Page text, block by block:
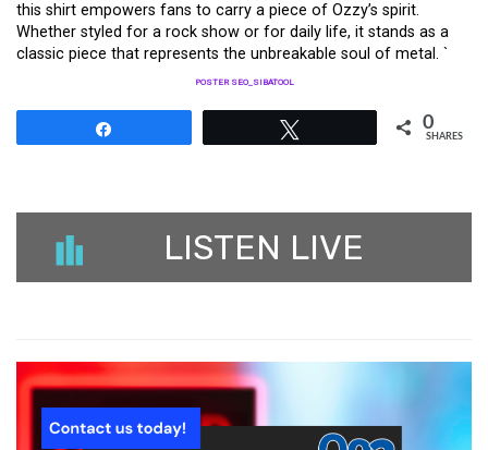
this shirt empowers fans to carry a piece of Ozzy’s spirit.
Whether styled for a rock show or for daily life, it stands as a
classic piece that represents the unbreakable soul of metal. `
POSTER SEO_SIBATOOL
0
SHARES
LISTEN LIVE